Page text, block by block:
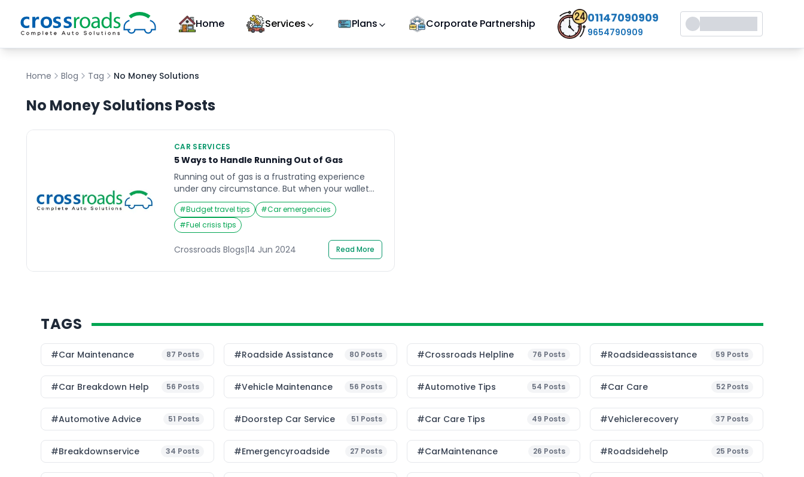
Home Services Plans Corporate Partnership 01147090909
9654790909
Home Blog Tag No Money Solutions
No Money Solutions Posts
CAR SERVICES
5 Ways to Handle Running Out of Gas
Running out of gas is a frustrating experience
under any circumstance. But when your wallet
feels as empty as your gas tank, it can feel like a
nightmare. However, there’s no need to panic.
Resourcefulness and a little know-how can get
you back on the road without spending a dime.
This guide explores five effective […]
#Budget travel tips #Car emergencies
#Fuel crisis tips
Crossroads Blogs|14 Jun 2024 Read More
TAGS
#Car Maintenance 87 Posts #roadside Assistance 80 Posts #Crossroads Helpline 76 Posts #roadsideassistance 59 Posts
#car Breakdown Help 56 Posts #Vehicle Maintenance 56 Posts #Automotive Tips 54 Posts #Car Care 52 Posts
#Automotive Advice 51 Posts #Doorstep Car Service 51 Posts #Car Care Tips 49 Posts #vehiclerecovery 37 Posts
#breakdownservice 34 Posts #emergencyroadside 27 Posts #CarMaintenance 26 Posts #roadsidehelp 25 Posts